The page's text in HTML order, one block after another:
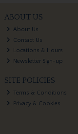
ABOUT US
About Us
Contact Us
Locations & Hours
Newsletter Sign-up
SITE POLICIES
Terms & Conditions
Privacy & Cookies